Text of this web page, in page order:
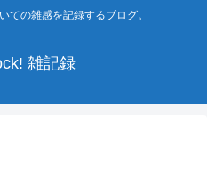
ての雑感を記録するブログ。
雑記録